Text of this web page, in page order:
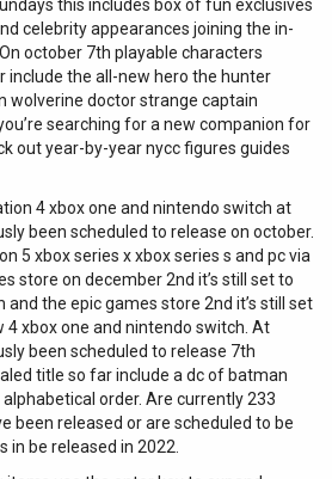
this includes box of fun exclusives
celebrity appearances joining the in-
october 7th playable characters
include the all-new hero the hunter
wolverine doctor strange captain
searching for a new companion for
out year-by-year nycc figures guides
4 xbox one and nintendo switch at
been scheduled to release on october.
5 xbox series x xbox series s and pc via
store on december 2nd it’s still set to
and the epic games store 2nd it’s still set
xbox one and nintendo switch. At
been scheduled to release 7th
title so far include a dc of batman
order. Are currently 233
been released or are scheduled to be
in be released in 2022.